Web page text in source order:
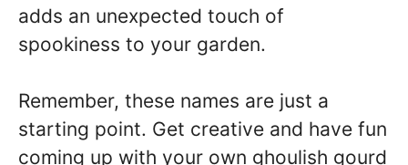
adds an unexpected touch of
spookiness to your garden.
Remember, these names are just a
starting point. Get creative and have fun
coming up with your own ghoulish gourd